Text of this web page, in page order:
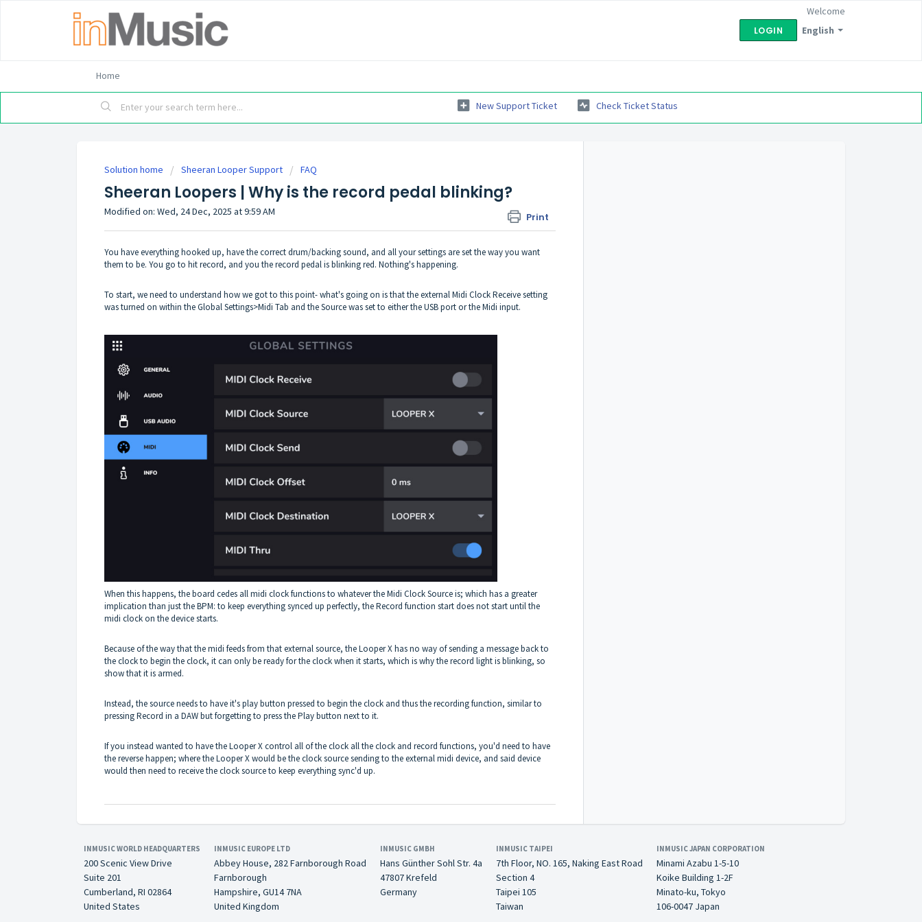
English
Welcome
LOGIN
Home
New Support Ticket Check Ticket Status
Solution home Sheeran Looper Support FAQ
Sheeran Loopers | Why is the record pedal blinking?
Print
Modified on: Wed, 24 Dec, 2025 at 9:59 AM
You have everything hooked up, have the correct drum/backing sound, and all your settings are set the way you want
them to be. You go to hit record, and you the record pedal is blinking red. Nothing's happening.
To start, we need to understand how we got to this point- what's going on is that the external Midi Clock Receive setting
was turned on within the Global Settings>Midi Tab and the Source was set to either the USB port or the Midi input.
When this happens, the board cedes all midi clock functions to whatever the Midi Clock Source is; which has a greater
implication than just the BPM: to keep everything synced up perfectly, the Record function start does not start until the
midi clock on the device starts.
Because of the way that the midi feeds from that external source, the Looper X has no way of sending a message back to
the clock to begin the clock, it can only be ready for the clock when it starts, which is why the record light is blinking, so
show that it is armed.
Instead, the source needs to have it's play button pressed to begin the clock and thus the recording function, similar to
pressing Record in a DAW but forgetting to press the Play button next to it.
If you instead wanted to have the Looper X control all of the clock all the clock and record functions, you'd need to have
the reverse happen; where the Looper X would be the clock source sending to the external midi device, and said device
would then need to receive the clock source to keep everything sync'd up.
INMUSIC WORLD HEADQUARTERS
200 Scenic View Drive
Suite 201
Cumberland, RI 02864
United States
INMUSIC EUROPE LTD
Abbey House, 282 Farnborough Road
Farnborough
Hampshire, GU14 7NA
United Kingdom
INMUSIC GMBH
Hans Günther Sohl Str. 4a
47807 Krefeld
Germany
INMUSIC TAIPEI
7th Floor, NO. 165, Naking East Road
Section 4
Taipei 105
Taiwan
INMUSIC JAPAN CORPORATION
Minami Azabu 1-5-10
Koike Building 1-2F
Minato-ku, Tokyo
106-0047 Japan